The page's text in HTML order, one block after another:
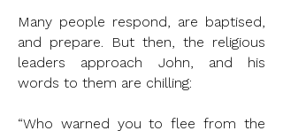
Many people respond, are baptised,
and prepare. But then, the religious
leaders approach John, and his
words to them are chilling:
“Who warned you to flee from the